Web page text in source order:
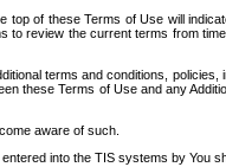
of these Terms of Use will
review the current terms from
terms and conditions,
these Terms of Use and any
aware of such.
into the TIS systems by You